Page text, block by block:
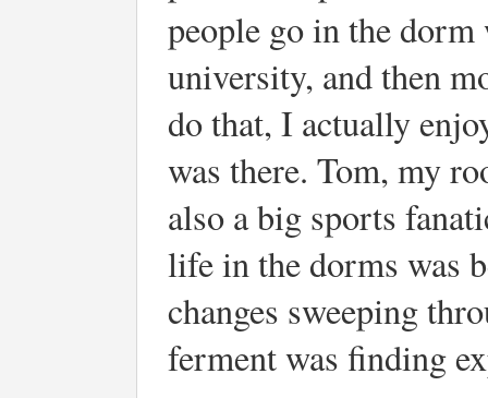
people go in the
university, and then
do that, I actually
was there. Tom, my
also a big sports
life in the dorms was
changes sweeping
ferment was finding